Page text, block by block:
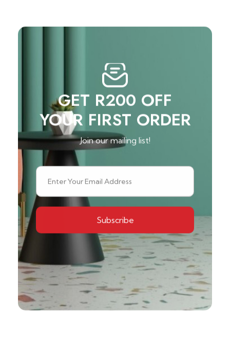
GET R200 OFF
YOUR FIRST ORDER
Join our mailing list!